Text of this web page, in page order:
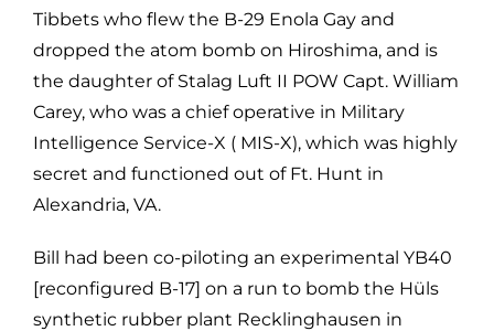
Tibbets who flew the B-29 Enola Gay and
dropped the atom bomb on Hiroshima, and is
the daughter of Stalag Luft II POW Capt. William
Carey, who was a chief operative in Military
Intelligence Service-X ( MIS-X), which was highly
secret and functioned out of Ft. Hunt in
Alexandria, VA.
Bill had been co-piloting an experimental YB40
[reconfigured B-17] on a run to bomb the Hüls
synthetic rubber plant Recklinghausen in